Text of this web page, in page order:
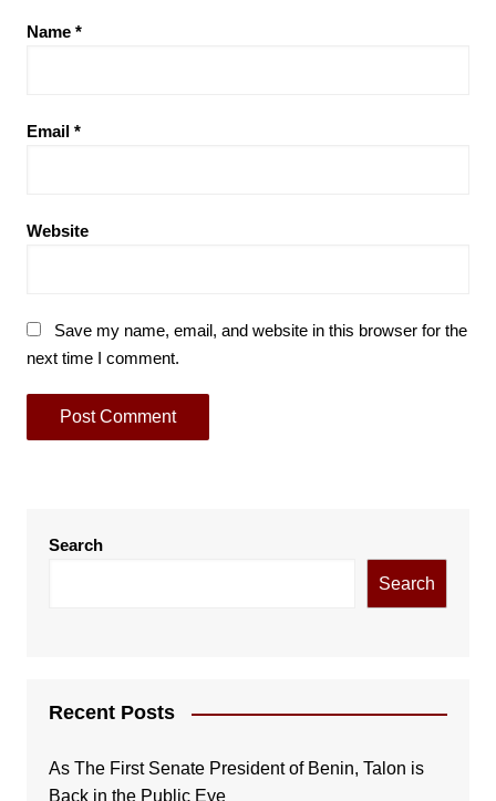
Name *
Email *
Website
Save my name, email, and website in this browser for the
next time I comment.
Search
Search
Recent Posts
As The First Senate President of Benin, Talon is
Back in the Public Eye